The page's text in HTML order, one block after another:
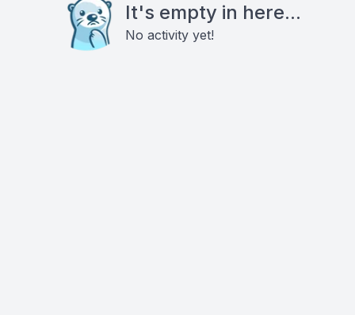
It's empty in here...
No activity yet!